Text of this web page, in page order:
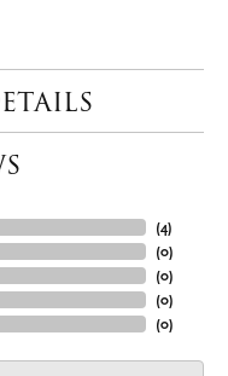
(4)
(0)
(0)
(0)
(0)